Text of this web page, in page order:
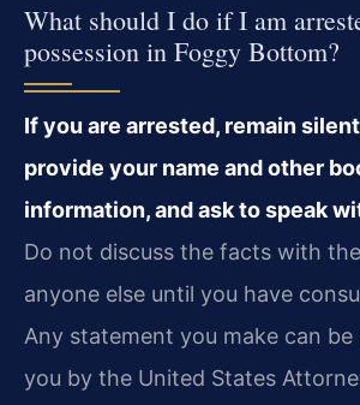
What should I do if I am
possession in Foggy Bottom?
If you are arrested, remain
provide your name and other
information, and ask to speak
Do not discuss the facts with
anyone else until you have
Any statement you make can be
you by the United States